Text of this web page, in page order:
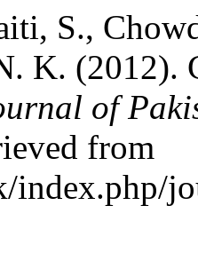
S.,
K. (2012).
of
from
index.php/